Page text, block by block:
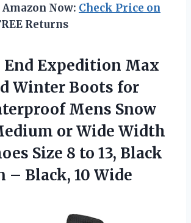
Now: Check Price on
Returns
End Expedition Max
Winter Boots for
Mens Snow
or Wide Width
Size 8 to 13, Black
– Black, 10 Wide